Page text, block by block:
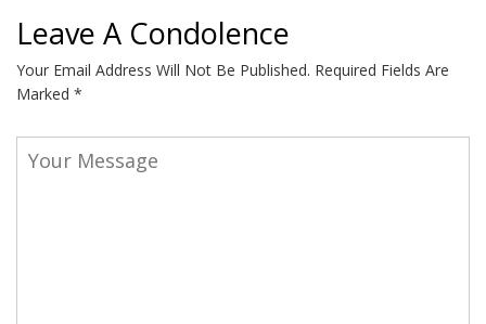
Leave A Condolence
Your Email Address Will Not Be Published. Required Fields Are
Marked *